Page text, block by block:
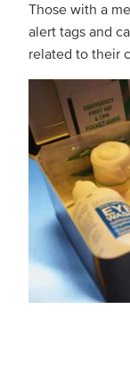
Those with a
alert tags and
related to their